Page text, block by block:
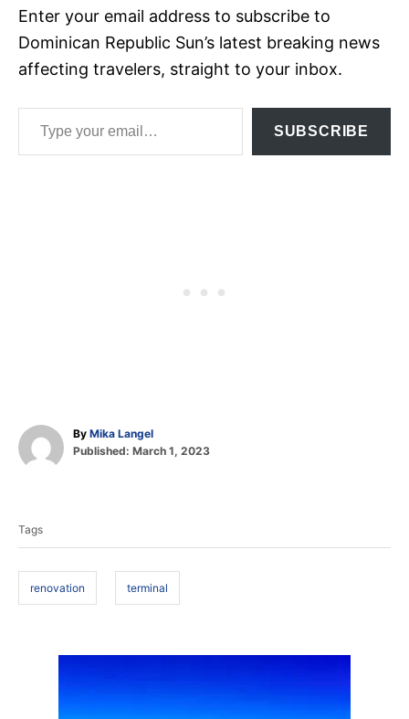
Enter your email address to subscribe to
Dominican Republic Sun’s latest breaking news
affecting travelers, straight to your inbox.
Type your email…
SUBSCRIBE
By A
u
Mika Langel
P
n
Published: March 1, 2023
s
Tags
renovation terminal